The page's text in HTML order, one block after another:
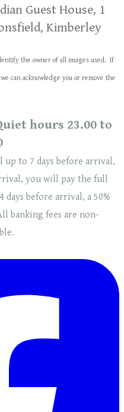
Guest House, 1
Kimberley
the owner of all images used. If
can acknowledge you or remove the
hours 23.00 to
up to 7 days before arrival,
you will pay the full
before arrival, a 50%
banking fees are non-